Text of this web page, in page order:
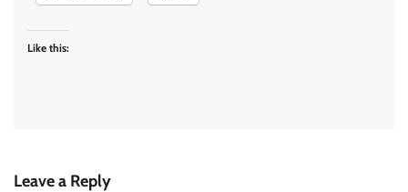
Like this:
Leave a Reply